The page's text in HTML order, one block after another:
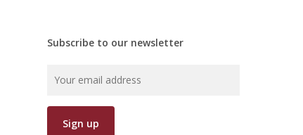
Subscribe to our newsletter